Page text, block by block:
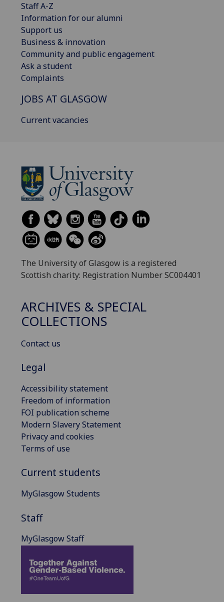
Staff A-Z
Information for our alumni
Support us
Business & innovation
Community and public engagement
Ask a student
Complaints
JOBS AT GLASGOW
Current vacancies
The University of Glasgow is a registered
Scottish charity: Registration Number SC004401
ARCHIVES & SPECIAL
COLLECTIONS
Contact us
Legal
Accessibility statement
Freedom of information
FOI publication scheme
Modern Slavery Statement
Privacy and cookies
Terms of use
Current students
MyGlasgow Students
Staff
MyGlasgow Staff